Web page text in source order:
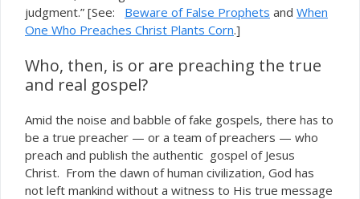
judgment.” [See: Beware of False Prophets and When
One Who Preaches Christ Plants Corn.]
Who, then, is or are preaching the true
and real gospel?
Amid the noise and babble of fake gospels, there has to
be a true preacher — or a team of preachers — who
preach and publish the authentic gospel of Jesus
Christ. From the dawn of human civilization, God has
not left mankind without a witness to His true message